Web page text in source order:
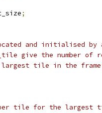
;
and initialised by
give the number of
tile in the
tile for the largest